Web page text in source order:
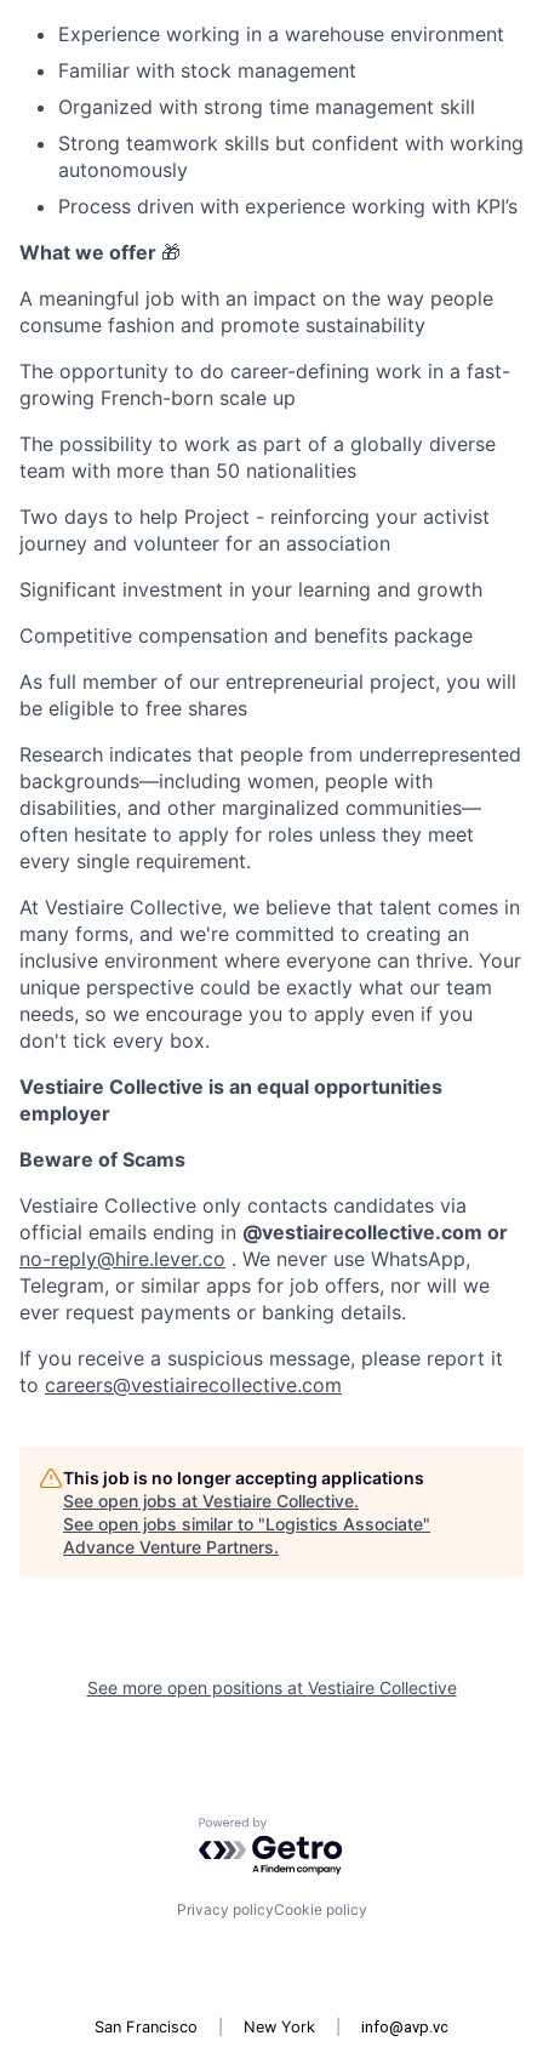
Experience working in a warehouse environment
Familiar with stock management
Organized with strong time management skill
Strong teamwork skills but confident with working
autonomously
Process driven with experience working with KPI’s
What we offer 🎁
A meaningful job with an impact on the way people
consume fashion and promote sustainability
The opportunity to do career-defining work in a fast-
growing French-born scale up
The possibility to work as part of a globally diverse
team with more than 50 nationalities
Two days to help Project - reinforcing your activist
journey and volunteer for an association
Significant investment in your learning and growth
Competitive compensation and benefits package
As full member of our entrepreneurial project, you will
be eligible to free shares
Research indicates that people from underrepresented
backgrounds—including women, people with
disabilities, and other marginalized communities—
often hesitate to apply for roles unless they meet
every single requirement.
At Vestiaire Collective, we believe that talent comes in
many forms, and we're committed to creating an
inclusive environment where everyone can thrive. Your
unique perspective could be exactly what our team
needs, so we encourage you to apply even if you
don't tick every box.
Vestiaire Collective is an equal opportunities
employer
Beware of Scams
Vestiaire Collective only contacts candidates via
official emails ending in @vestiairecollective.com or
no-reply@hire.lever.co . We never use WhatsApp,
Telegram, or similar apps for job offers, nor will we
ever request payments or banking details.
If you receive a suspicious message, please report it
to careers@vestiairecollective.com
This job is no longer accepting applications
See open jobs at Vestiaire Collective.
See open jobs similar to "Logistics Associate"
Advance Venture Partners.
See more open positions at Vestiaire Collective
Powered by Getro.com
Privacy policyCookie policy
San Francisco New York info@avp.vc